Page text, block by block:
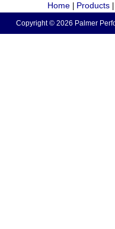
Home Products
Copyright © 2026 Palmer